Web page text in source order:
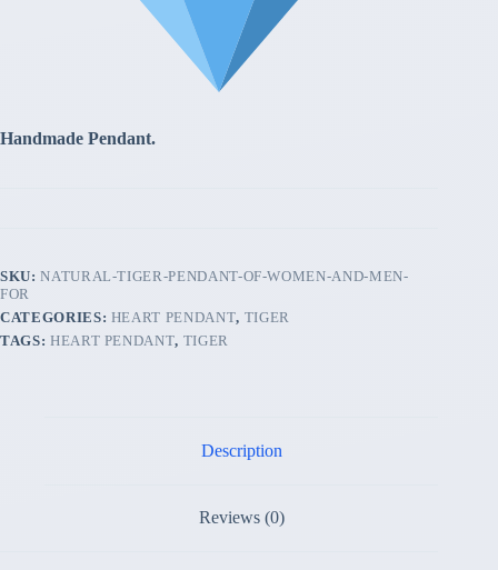
Handmade Pendant.
SKU:NATURAL-TIGER-PENDANT-OF-WOMEN-AND-MEN-
FOR
CATEGORIES: HEART PENDANT, TIGER
TAGS: HEART PENDANT, TIGER
Description
Reviews (0)